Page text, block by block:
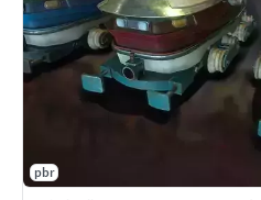
pbr